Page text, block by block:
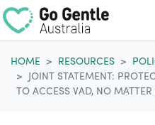
HOME
RESOURCES
JOINT STATEMENT:
TO ACCESS VAD, NO